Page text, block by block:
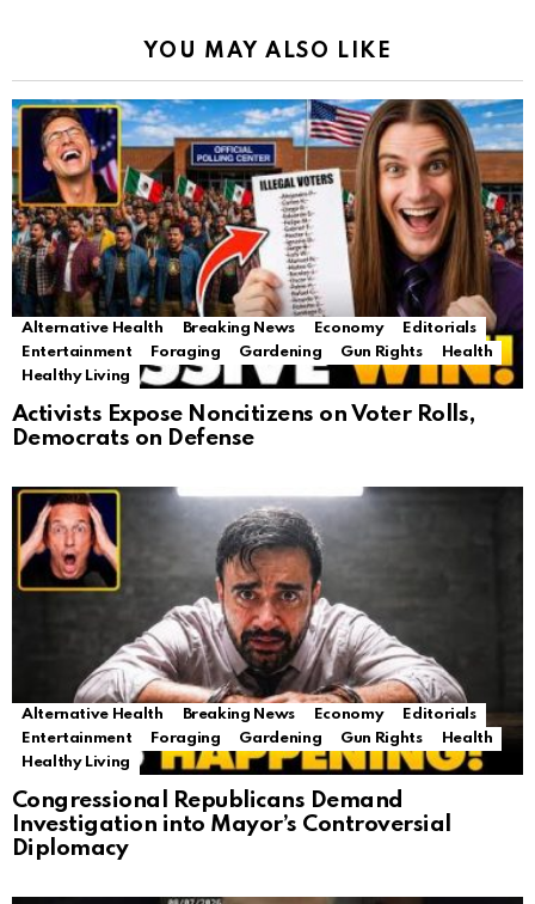
YOU MAY ALSO LIKE
Alternative Health Breaking News Economy
Editorials
Entertainment
Foraging Gardening Gun Rights
Health
Healthy Living
Activists Expose Noncitizens on Voter Rolls,
Democrats on Defense
Alternative Health Breaking News Economy
Editorials
Entertainment
Foraging Gardening Gun Rights
Health
Healthy Living
Congressional Republicans Demand
Investigation into Mayor’s Controversial
Diplomacy